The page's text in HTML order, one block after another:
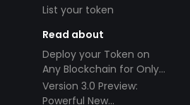
List your token
Read about
Deploy your Token on
Any Blockchain for Only
$49!
Version 3.0 Preview:
Powerful New